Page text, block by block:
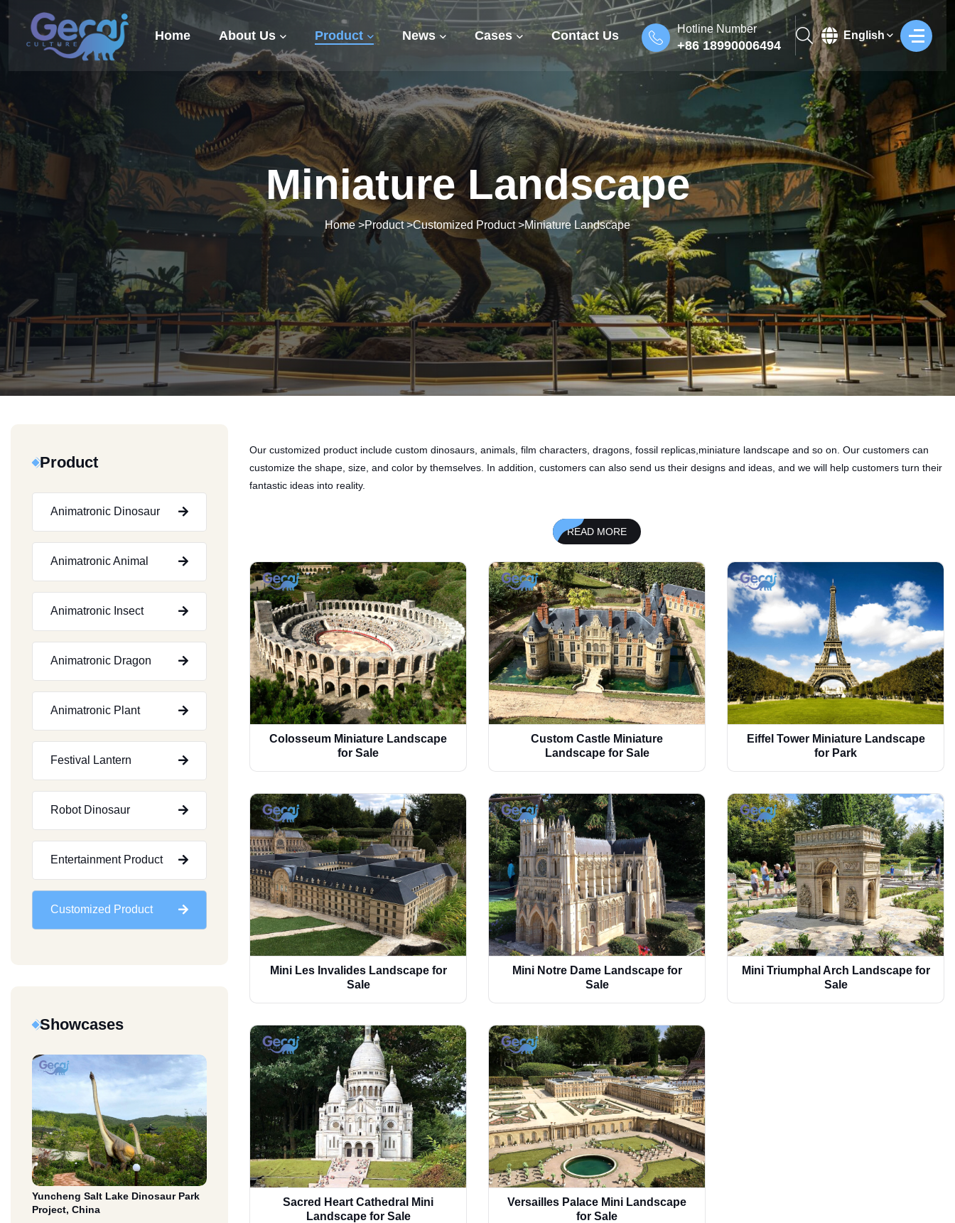
Home About Us Product News Cases Contact Us Hotline Number
+86 18990006494
English
Miniature Landscape
Home>Product>Customized Product>Miniature Landscape
Our customized product include custom dinosaurs, animals, film characters, dragons, fossil replicas,miniature landscape and so on. Our customers can
customize the shape, size, and color by themselves. In addition, customers can also send us their designs and ideas, and we will help customers turn their
fantastic ideas into reality.
READ MORE
Colosseum Miniature Landscape
for Sale
Custom Castle Miniature
Landscape for Sale
Eiffel Tower Miniature Landscape
for Park
Mini Les Invalides Landscape for
Sale
Mini Notre Dame Landscape for
Sale
Mini Triumphal Arch Landscape for
Sale
Sacred Heart Cathedral Mini
Landscape for Sale
Versailles Palace Mini Landscape
for Sale
Product
Animatronic Dinosaur
Animatronic Animal
Animatronic Insect
Animatronic Dragon
Animatronic Plant
Festival Lantern
Robot Dinosaur
Entertainment Product
Customized Product
Showcases
Yuncheng Salt Lake Dinosaur Park
Project, China